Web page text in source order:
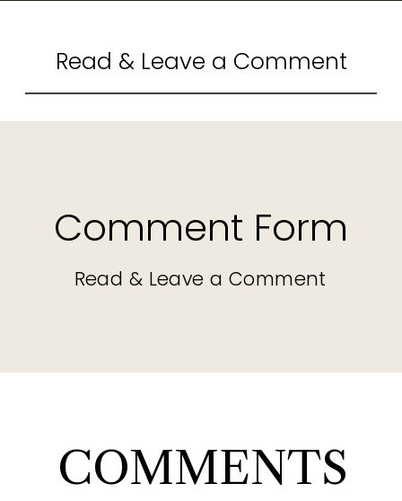
Read & Leave a Comment
Read & Leave a Comment
Comment Form
COMMENTS